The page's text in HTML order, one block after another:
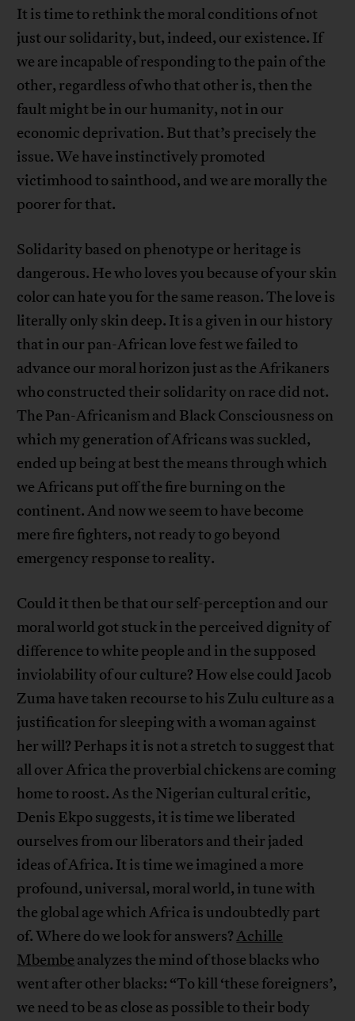
It is time to rethink the moral conditions of not
just our solidarity, but, indeed, our existence. If
we are incapable of responding to the pain of the
other, regardless of who that other is, then the
fault might be in our humanity, not in our
economic deprivation. But that’s precisely the
issue. We have instinctively promoted
victimhood to sainthood, and we are morally the
poorer for that.
Solidarity based on phenotype or heritage is
dangerous. He who loves you because of your skin
color can hate you for the same reason. The love is
literally only skin deep. It is a given in our history
that in our pan-African love fest we failed to
advance our moral horizon just as the Afrikaners
who constructed their solidarity on race did not.
The Pan-Africanism and Black Consciousness on
which my generation of Africans was suckled,
ended up being at best the means through which
we Africans put off the fire burning on the
continent. And now we seem to have become
mere fire fighters, not ready to go beyond
emergency response to reality.
Could it then be that our self-perception and our
moral world got stuck in the perceived dignity of
difference to white people and in the supposed
inviolability of our culture? How else could Jacob
Zuma have taken recourse to his Zulu culture as a
justification for sleeping with a woman against
her will? Perhaps it is not a stretch to suggest that
all over Africa the proverbial chickens are coming
home to roost. As the Nigerian cultural critic,
Denis Ekpo suggests, it is time we liberated
ourselves from our liberators and their jaded
ideas of Africa. It is time we imagined a more
profound, universal, moral world, in tune with
the global age which Africa is undoubtedly part
of. Where do we look for answers?Achille
Mbembe analyzes the mind of those blacks who
went after other blacks: “To kill ‘these foreigners’,
we need to be as close as possible to their body